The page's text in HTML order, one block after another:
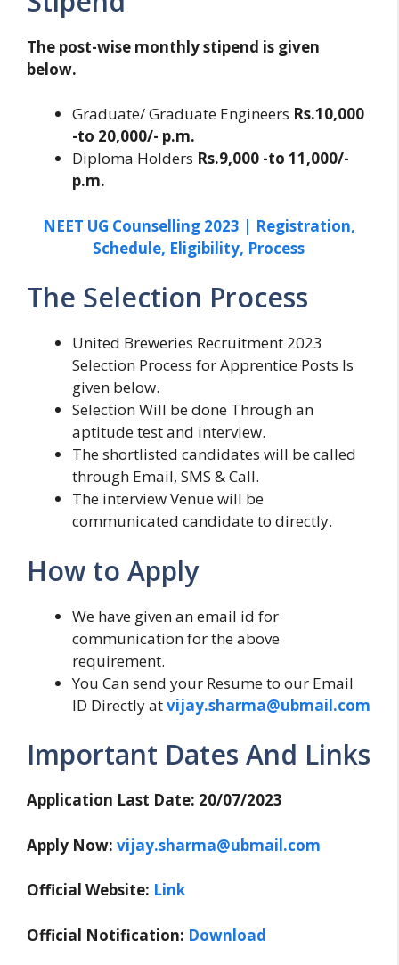
The post-wise monthly stipend is given
below.
Graduate/ Graduate Engineers Rs.10,000
-to 20,000/- p.m.
Diploma Holders Rs.9,000 -to 11,000/-
p.m.
NEET UG Counselling 2023 | Registration,
Schedule, Eligibility, Process
The Selection Process
United Breweries Recruitment 2023
Selection Process for Apprentice Posts Is
given below.
Selection Will be done Through an
aptitude test and interview.
The shortlisted candidates will be called
through Email, SMS & Call.
The interview Venue will be
communicated candidate to directly.
How to Apply
We have given an email id for
communication for the above
requirement.
You Can send your Resume to our Email
ID Directly atvijay.sharma@ubmail.com
Important Dates And Links
Application Last Date: 20/07/2023
Apply Now: vijay.sharma@ubmail.com
Official Website: Link
Official Notification: Download